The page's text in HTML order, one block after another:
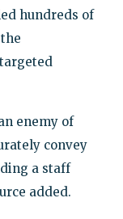
hundreds of
enemy of
convey
a staff
added.